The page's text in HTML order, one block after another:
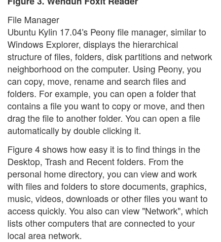
File Manager
Ubuntu Kylin 17.04's Peony file manager, similar to
Windows Explorer, displays the hierarchical
structure of files, folders, disk partitions and network
neighborhood on the computer. Using Peony, you
can copy, move, rename and search files and
folders. For example, you can open a folder that
contains a file you want to copy or move, and then
drag the file to another folder. You can open a file
automatically by double clicking it.
Figure 4 shows how easy it is to find things in the
Desktop, Trash and Recent folders. From the
personal home directory, you can view and work
with files and folders to store documents, graphics,
music, videos, downloads or other files you want to
access quickly. You also can view "Network", which
lists other computers that are connected to your
local area network.